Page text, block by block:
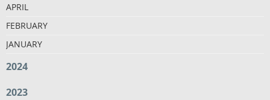
APRIL
FEBRUARY
JANUARY
2024
2023